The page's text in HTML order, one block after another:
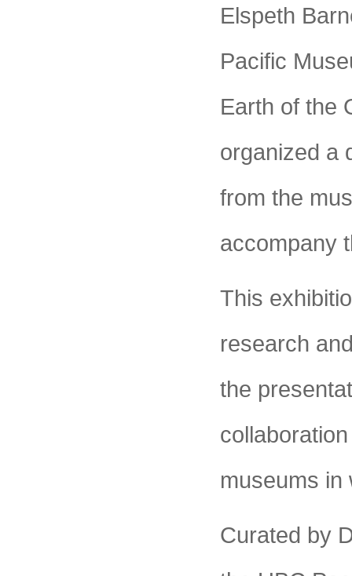
Elspeth
Pacific
Earth of the
organized a
from the
accompany
This
research
the
museums in
Curated by